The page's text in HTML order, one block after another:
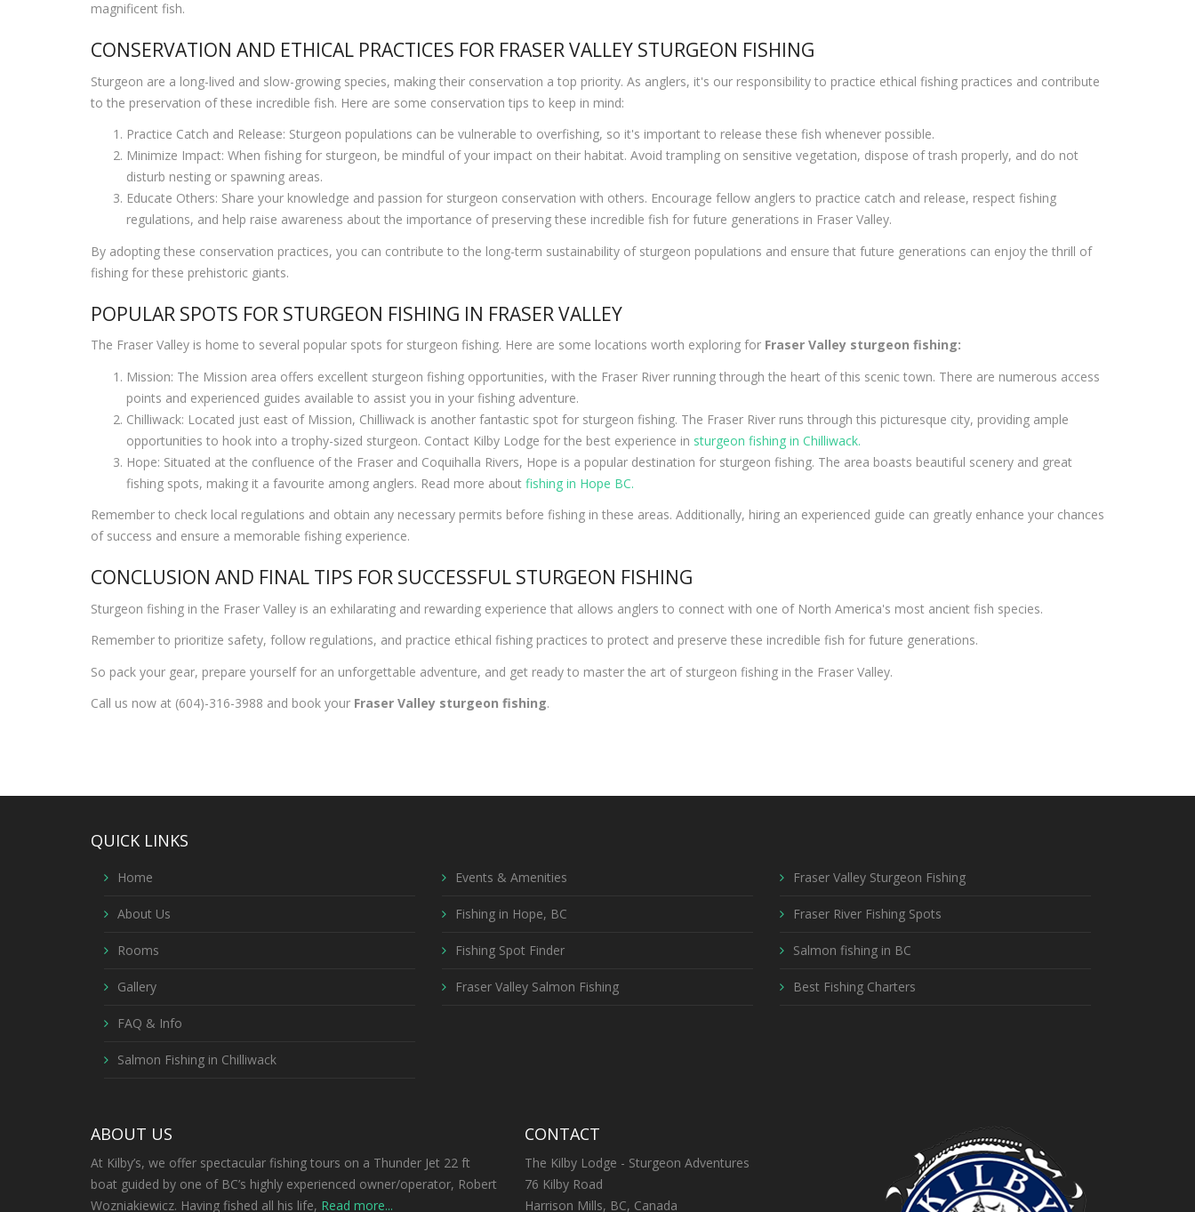
magnificent fish.
CONSERVATION AND ETHICAL PRACTICES FOR FRASER VALLEY STURGEON FISHING
Sturgeon are a long-lived and slow-growing species, making their conservation a top priority. As anglers, it's our responsibility to practice ethical fishing practices and contribute
to the preservation of these incredible fish. Here are some conservation tips to keep in mind:
Practice Catch and Release: Sturgeon populations can be vulnerable to overfishing, so it's important to release these fish whenever possible.
Minimize Impact: When fishing for sturgeon, be mindful of your impact on their habitat. Avoid trampling on sensitive vegetation, dispose of trash properly, and do not
disturb nesting or spawning areas.
Educate Others: Share your knowledge and passion for sturgeon conservation with others. Encourage fellow anglers to practice catch and release, respect fishing
regulations, and help raise awareness about the importance of preserving these incredible fish for future generations in Fraser Valley.
By adopting these conservation practices, you can contribute to the long-term sustainability of sturgeon populations and ensure that future generations can enjoy the thrill of
fishing for these prehistoric giants.
POPULAR SPOTS FOR STURGEON FISHING IN FRASER VALLEY
The Fraser Valley is home to several popular spots for sturgeon fishing. Here are some locations worth exploring for Fraser Valley sturgeon fishing:
Mission: The Mission area offers excellent sturgeon fishing opportunities, with the Fraser River running through the heart of this scenic town. There are numerous access
points and experienced guides available to assist you in your fishing adventure.
Chilliwack: Located just east of Mission, Chilliwack is another fantastic spot for sturgeon fishing. The Fraser River runs through this picturesque city, providing ample
opportunities to hook into a trophy-sized sturgeon. Contact Kilby Lodge for the best experience in sturgeon fishing in Chilliwack.
Hope: Situated at the confluence of the Fraser and Coquihalla Rivers, Hope is a popular destination for sturgeon fishing. The area boasts beautiful scenery and great
fishing spots, making it a favourite among anglers. Read more about fishing in Hope BC.
Remember to check local regulations and obtain any necessary permits before fishing in these areas. Additionally, hiring an experienced guide can greatly enhance your chances
of success and ensure a memorable fishing experience.
CONCLUSION AND FINAL TIPS FOR SUCCESSFUL STURGEON FISHING
Sturgeon fishing in the Fraser Valley is an exhilarating and rewarding experience that allows anglers to connect with one of North America's most ancient fish species.
Remember to prioritize safety, follow regulations, and practice ethical fishing practices to protect and preserve these incredible fish for future generations.
So pack your gear, prepare yourself for an unforgettable adventure, and get ready to master the art of sturgeon fishing in the Fraser Valley.
Call us now at (604)-316-3988 and book your Fraser Valley sturgeon fishing.
QUICK LINKS
Home
About Us
Rooms
Gallery
FAQ & Info
Salmon Fishing in Chilliwack
Events & Amenities
Fishing in Hope, BC
Fishing Spot Finder
Fraser Valley Salmon Fishing
Fraser Valley Sturgeon Fishing
Fraser River Fishing Spots
Salmon fishing in BC
Best Fishing Charters
ABOUT US
At Kilby’s, we offer spectacular fishing tours on a Thunder Jet 22 ft
boat guided by one of BC’s highly experienced owner/operator, Robert
Wozniakiewicz. Having fished all his life, Read more...
CONTACT
The Kilby Lodge - Sturgeon Adventures
76 Kilby Road
Harrison Mills, BC, Canada